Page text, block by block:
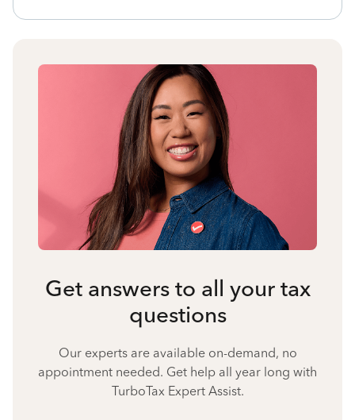
Get answers to all your tax
questions
Our experts are available on-demand, no
appointment needed. Get help all year long with
TurboTax Expert Assist.